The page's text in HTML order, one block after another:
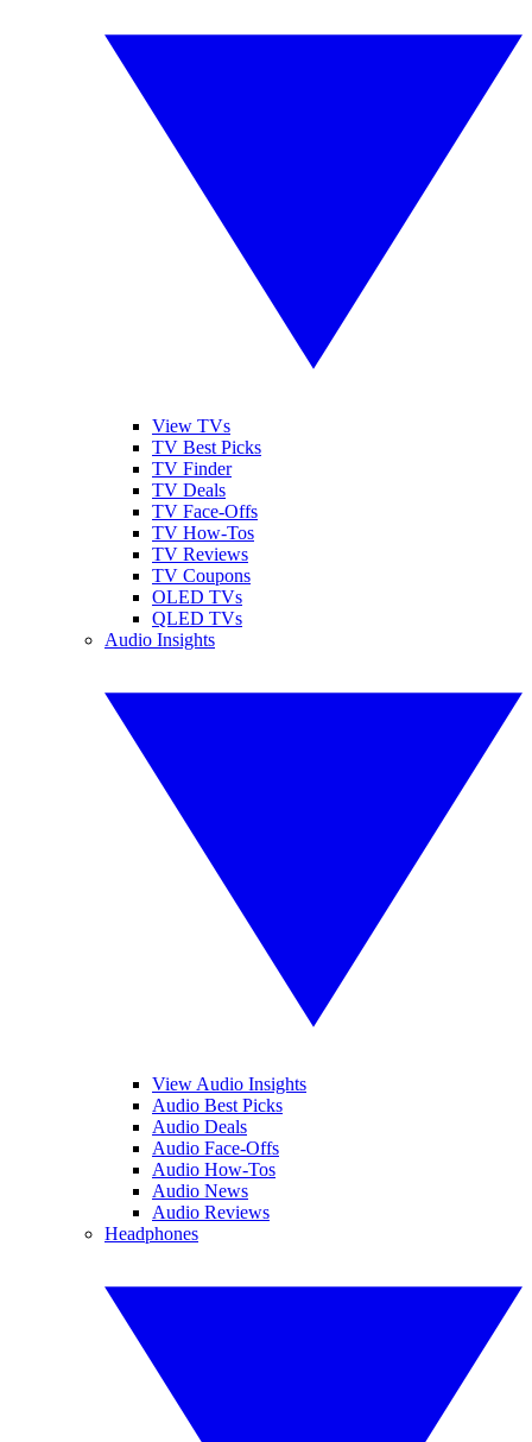
View TVs
TV Best Picks
TV Finder
TV Deals
TV Face-Offs
TV How-Tos
TV Reviews
TV Coupons
OLED TVs
QLED TVs
Audio Insights
View Audio Insights
Audio Best Picks
Audio Deals
Audio Face-Offs
Audio How-Tos
Audio News
Audio Reviews
Headphones